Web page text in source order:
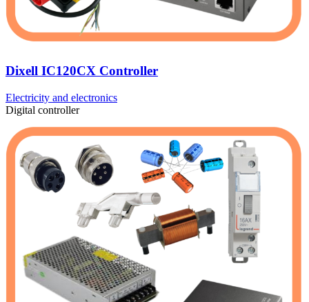
Dixell IC120CX Controller
Electricity and electronics
Digital controller